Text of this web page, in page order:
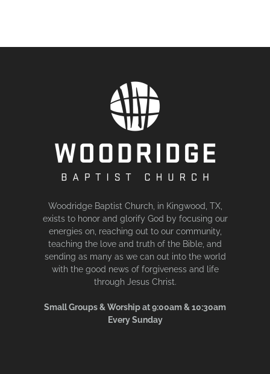
Woodridge Baptist Church, in Kingwood, TX,
exists to honor and glorify God by focusing our
energies on, reaching out to our community,
teaching the love and truth of the Bible, and
sending as many as we can out into the world
with the good news of forgiveness and life
through Jesus Christ.
Small Groups & Worship at 9:00am & 10:30am
Every Sunday